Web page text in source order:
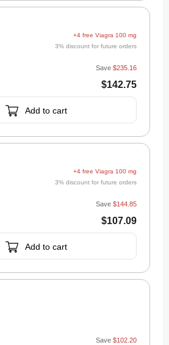
+4 free Viagra 100 mg
3% discount for future orders
$142.75
Save $235.16
Add to cart
+4 free Viagra 100 mg
3% discount for future orders
$107.09
Save $144.85
Add to cart
Save $102.20